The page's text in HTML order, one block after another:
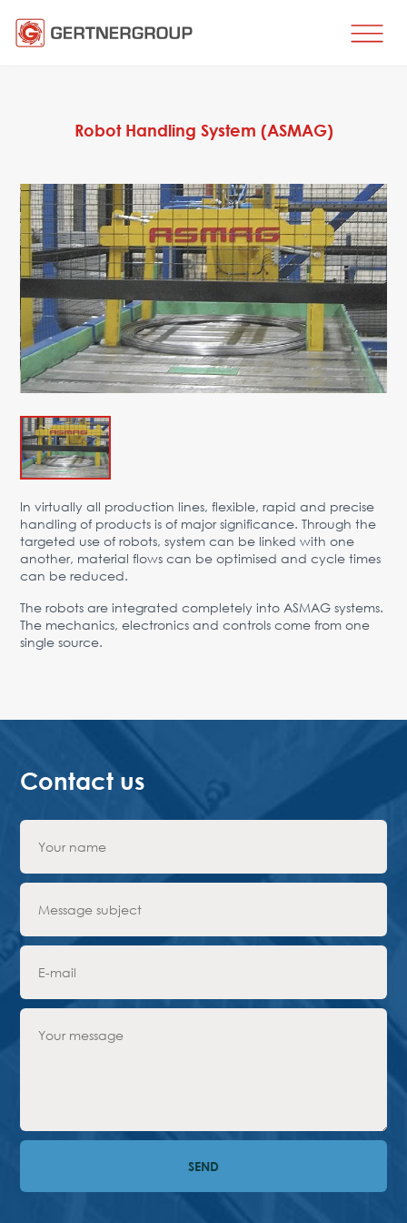
Company News Contacts EN
Austria,
vienna@gertnergroup.com
Metal processing
Flat products production
Long products production
Wire production
Production of tubes and profiles
Heat treatment
Coating processes
Engineering, Consulting
Spare parts
Advantages
Request Form
PARTNERS
Robot Handling System (ASMAG)
In virtually all production lines, flexible, rapid and precise
handling of products is of major significance. Through the
targeted use of robots, system can be linked with one
another, material flows can be optimised and cycle times
can be reduced.
The robots are integrated completely into ASMAG systems.
The mechanics, electronics and controls come from one
single source.
Contact us